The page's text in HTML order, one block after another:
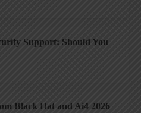
Support: Should You
Black Hat and Ai4 2026